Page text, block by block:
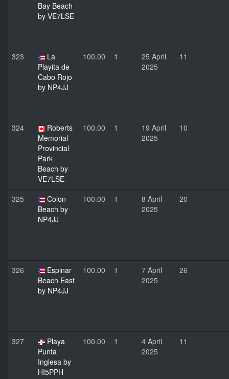
Bay Beach
by VE7LSE
323
La
Playita de
Cabo Rojo
by NP4JJ
100.00 1
25 April
2025
11
324
Roberts
Memorial
Provincial
Park
Beach by
VE7LSE
100.00 1
19 April
2025
10
325
Colon
Beach by
NP4JJ
100.00 1
8 April
2025
20
326
Espinar
Beach East
by NP4JJ
100.00 1
7 April
2025
26
327
Playa
Punta
Inglesa by
HI5PPH
100.00 1
4 April
2025
11